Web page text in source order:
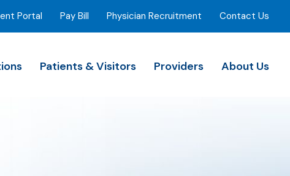
Portal Pay Bill Physician Recruitment Contact Us
Patients & Visitors Providers About Us